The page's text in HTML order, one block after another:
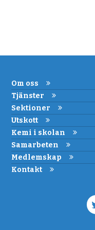
Om oss
Tjänster
Sektioner
Utskott
Kemi i skolan
Samarbeten
Medlemskap
Kontakt